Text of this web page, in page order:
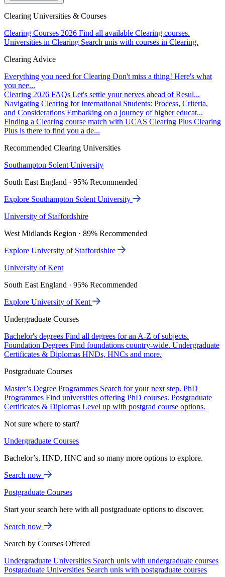
Clearing Universities & Courses
Clearing Courses 2026 Find all available Clearing courses.
Universities in Clearing Search unis with courses in Clearing.
Clearing Advice
Everything you need for Clearing Don't miss a thing! Here's what
you nee...
Clearing 2026 FAQs Let's settle your nerves ahead of Resul...
Navigating Clearing for International Students: Process, Criteria,
and Considerations Embarking on a journey of higher educat...
Finding a Clearing course match with UCAS Clearing Plus Clearing
Plus is there to find you a de...
Recommended Clearing Universities
Southampton Solent University
South East England · 95% Recommended
Explore Southampton Solent University
University of Staffordshire
West Midlands Region · 89% Recommended
Explore University of Staffordshire
University of Kent
South East England · 95% Recommended
Explore University of Kent
Undergraduate Courses
Bachelor's degrees Find all degrees for an A-Z of subjects.
Foundation Degrees Find foundations country-wide. Undergraduate
Certificates & Diplomas HNDs, HNCs and more.
Postgraduate Courses
Master’s Degree Programmes Search for your next step. PhD
Programmes Find universities offering PhD courses. Postgraduate
Certificates & Diplomas Level up with postgrad course options.
Not sure where to start?
Undergraduate Courses
Bachelor’s, HND, HNC and so many more options to explore.
Search now
Postgraduate Courses
Start your search here with all postgraduate options to discover.
Search now
Search by Courses Offered
Undergraduate Universities Search unis with undergraduate courses
Postgraduate Universities Search unis with postgraduate courses